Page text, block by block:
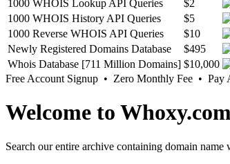
1000 WHOIS Lookup API Queries
$2
1000 WHOIS History API Queries
$5
1000 Reverse WHOIS API Queries
$10
Newly Registered Domains Database
$495
Whois Database [711 Million Domains] $10,000
Free Account Signup • Zero Monthly Fee • Pay
Welcome to
Search our entire archive containing domain